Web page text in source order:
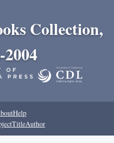
Collection,
2004
Help
TitleAuthor